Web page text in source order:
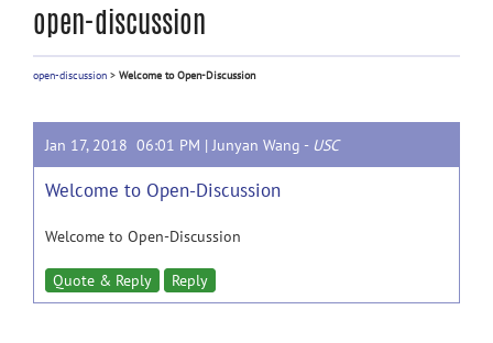
open-discussion
open-discussion > Welcome to Open-Discussion
Jan 17, 2018 06:01 PM |Junyan Wang - USC
Welcome to Open-Discussion
Welcome to Open-Discussion
Quote & Reply Reply